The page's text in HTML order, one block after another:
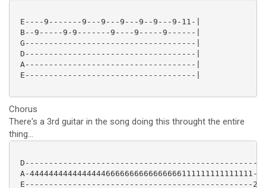
E----9-------9---9---9---9--9---9-11-|
B--9-----9-9-------9----9-----9------|
G------------------------------------|
D------------------------------------|
A------------------------------------|
E------------------------------------|
Chorus
There's a 3rd guitar in the song doing this throught the entire
thing...
A-
E------------------------------------------------